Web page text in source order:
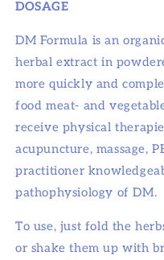
DOSAGE
DM Formula is an
herbal extract in
more quickly and
food meat- and
receive physical
acupuncture, massage,
practitioner
pathophysiology of DM.
To use, just fold the
or shake them up with